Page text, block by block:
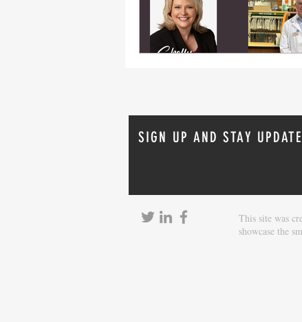
SIGN UP AND STAY
This site was
showcase the